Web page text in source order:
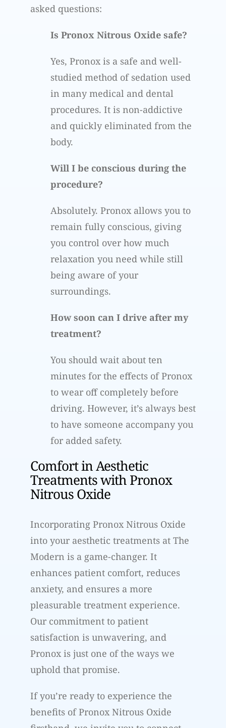
asked questions:
Is Pronox Nitrous Oxide safe?
Yes, Pronox is a safe and well-
studied method of sedation used
in many medical and dental
procedures. It is non-addictive
and quickly eliminated from the
body.
Will I be conscious during the
procedure?
Absolutely. Pronox allows you to
remain fully conscious, giving
you control over how much
relaxation you need while still
being aware of your
surroundings.
How soon can I drive after my
treatment?
You should wait about ten
minutes for the effects of Pronox
to wear off completely before
driving. However, it’s always best
to have someone accompany you
for added safety.
Comfort in Aesthetic
Treatments with Pronox
Nitrous Oxide
Incorporating Pronox Nitrous Oxide
into your aesthetic treatments at The
Modern is a game-changer. It
enhances patient comfort, reduces
anxiety, and ensures a more
pleasurable treatment experience.
Our commitment to patient
satisfaction is unwavering, and
Pronox is just one of the ways we
uphold that promise.
If you’re ready to experience the
benefits of Pronox Nitrous Oxide